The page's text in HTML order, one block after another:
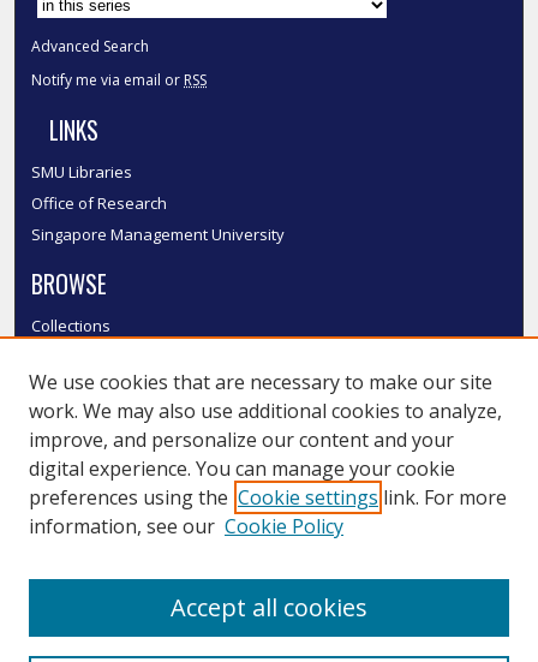
Advanced Search
Notify me via email or RSS
LINKS
SMU Libraries
Office of Research
Singapore Management University
BROWSE
Collections
Authors
SMU Authors
SMU Research Areas
LINKS
We use cookies that are necessary to make our site
work. We may also use additional cookies to analyze,
improve, and personalize our content and your
digital experience. You can manage your cookie
preferences using the Cookie settings link. For more
information, see our Cookie Policy
Accept all cookies